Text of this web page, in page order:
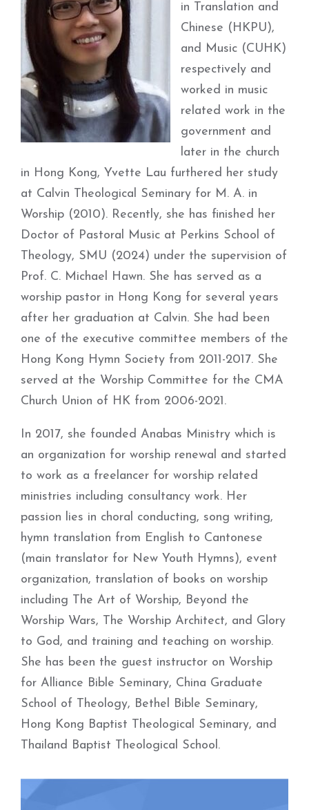
in Translation and
Chinese (HKPU),
and Music (CUHK)
respectively and
worked in music
related work in the
government and
later in the church
in Hong Kong, Yvette Lau furthered her study
at Calvin Theological Seminary for M. A. in
Worship (2010). Recently, she has finished her
Doctor of Pastoral Music at Perkins School of
Theology, SMU (2024) under the supervision of
Prof. C. Michael Hawn. She has served as a
worship pastor in Hong Kong for several years
after her graduation at Calvin. She had been
one of the executive committee members of the
Hong Kong Hymn Society from 2011-2017. She
served at the Worship Committee for the CMA
Church Union of HK from 2006-2021.
In 2017, she founded Anabas Ministry which is
an organization for worship renewal and started
to work as a freelancer for worship related
ministries including consultancy work. Her
passion lies in choral conducting, song writing,
hymn translation from English to Cantonese
(main translator for New Youth Hymns), event
organization, translation of books on worship
including The Art of Worship, Beyond the
Worship Wars, The Worship Architect, and Glory
to God, and training and teaching on worship.
She has been the guest instructor on Worship
for Alliance Bible Seminary, China Graduate
School of Theology, Bethel Bible Seminary,
Hong Kong Baptist Theological Seminary, and
Thailand Baptist Theological School.